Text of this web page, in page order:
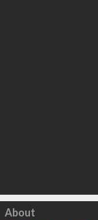
Click to load
About